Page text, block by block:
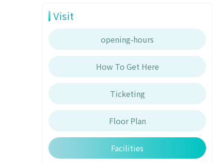
Visit
opening-hours
How To Get Here
Ticketing
Floor Plan
Facilities